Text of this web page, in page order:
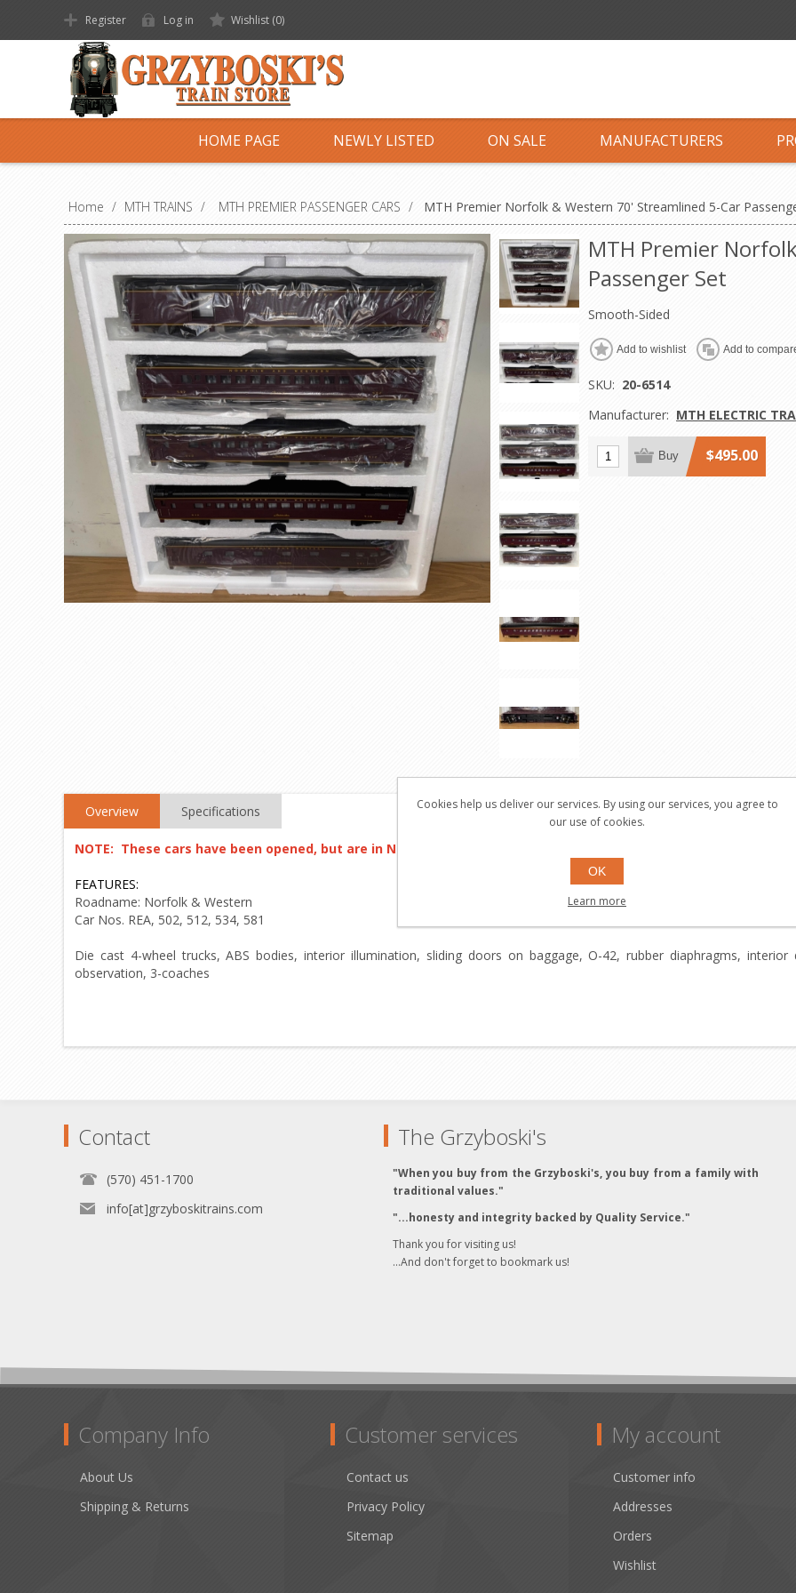
Register Log in Wishlist (0)
HOME PAGE NEWLY LISTED ON SALE MANUFACTURERS
Home / MTH TRAINS / MTH PREMIER PASSENGER CARS / MTH Premier Norfolk & Western 70' Streamlined 5-Car
MTH Premier
Passenger Set
Smooth-Sided
Add to wishlist Add to
SKU: 20-6514
Manufacturer: MTH ELECTRIC
Buy $495.00
Overview Specifications
NOTE: These cars have been opened, but are in NEW CONDITION.
FEATURES:
Roadname: Norfolk & Western
Car Nos. REA, 502, 512, 534, 581
Die cast 4-wheel trucks, ABS bodies, interior illumination, sliding doors on baggage, O-42, rubber diaphragms,
observation, 3-coaches
Contact
(570) 451-1700
info[at]grzyboskitrains.com
The Grzyboski's
"When you buy from the Grzyboski's, you buy from a family with
traditional values."
"...honesty and integrity backed by Quality Service."
Thank you for visiting us!
...And don't forget to bookmark us!
Company Info
About Us
Shipping & Returns
Customer services
Contact us
Privacy Policy
Sitemap
My account
Customer info
Addresses
Orders
Wishlist
Cookies help us deliver our services. By using our services, you agree to
our use of cookies.
OK
Learn more